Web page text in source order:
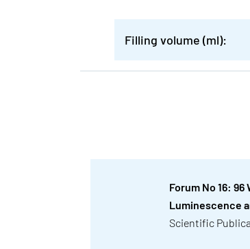
Filling volume (ml):
Forum No 16:
Luminescence
Scientific